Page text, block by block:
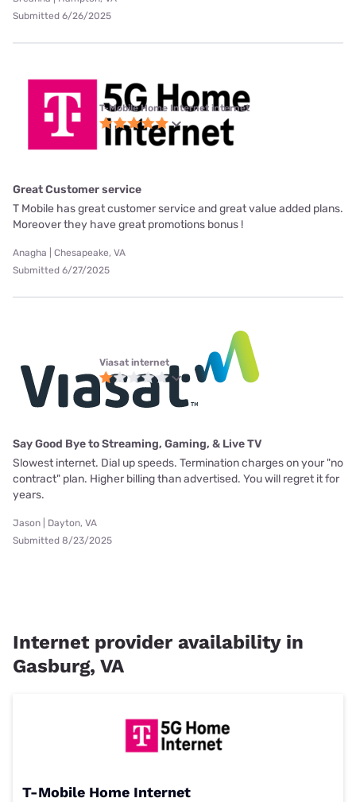
Submitted 6/26/2025
T-Mobile Home Internet internet
Great Customer service
T Mobile has great customer service and great value added plans.
Moreover they have great promotions bonus !
Anagha | Chesapeake, VA
Submitted 6/27/2025
Viasat internet
Say Good Bye to Streaming, Gaming, & Live TV
Slowest internet. Dial up speeds. Termination charges on your "no
contract" plan. Higher billing than advertised. You will regret it for
years.
Jason | Dayton, VA
Submitted 8/23/2025
Internet provider availability in
Gasburg, VA
T-Mobile Home Internet